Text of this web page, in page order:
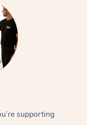
supporting
Swedish Massage
Beauty
Events